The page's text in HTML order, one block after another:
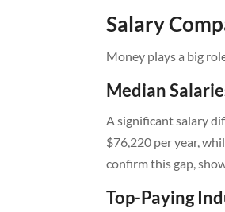
Salary
Money plays a big
Median
A significant salary
$76,220 per year,
confirm this gap,
Top-Paying